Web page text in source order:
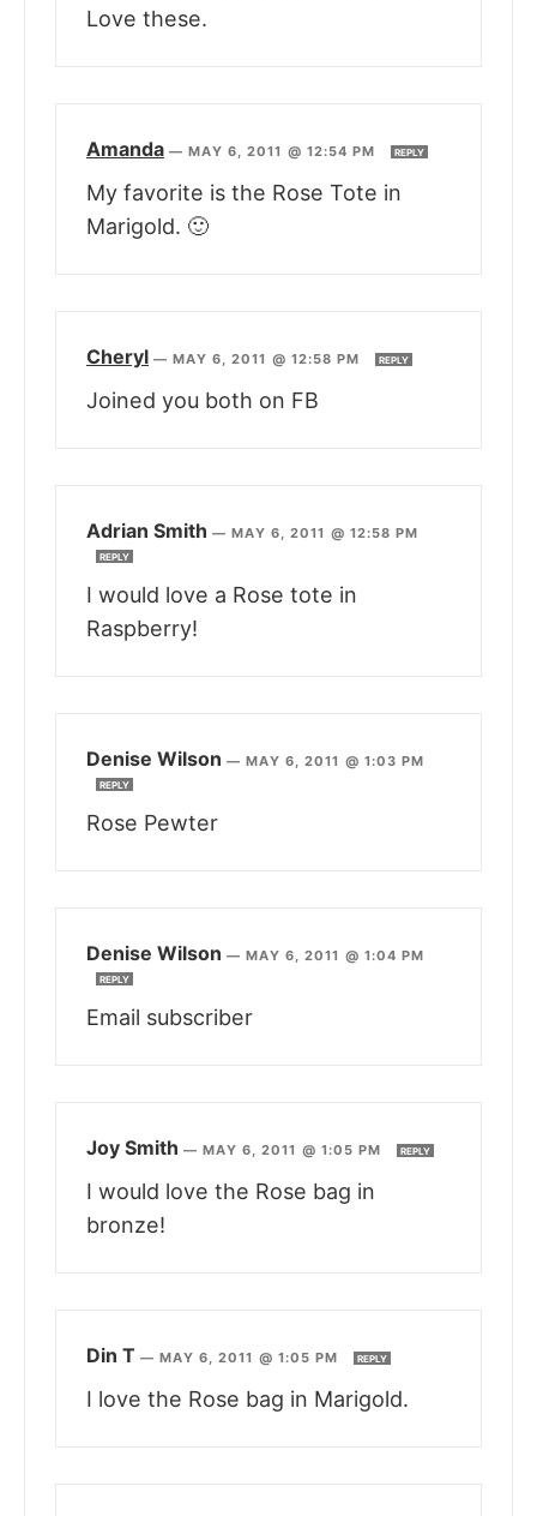
Love these.
Amanda —MAY 6, 2011 @ 12:54 PM REPLY
My favorite is the Rose Tote in
Marigold. 🙂
Cheryl —MAY 6, 2011 @ 12:58 PM REPLY
Joined you both on FB
Adrian Smith —MAY 6, 2011 @ 12:58 PM
REPLY
I would love a Rose tote in
Raspberry!
Denise Wilson —MAY 6, 2011 @ 1:03 PM
REPLY
Rose Pewter
Denise Wilson —MAY 6, 2011 @ 1:04 PM
REPLY
Email subscriber
Joy Smith —MAY 6, 2011 @ 1:05 PM REPLY
I would love the Rose bag in
bronze!
Din T —MAY 6, 2011 @ 1:05 PM REPLY
I love the Rose bag in Marigold.